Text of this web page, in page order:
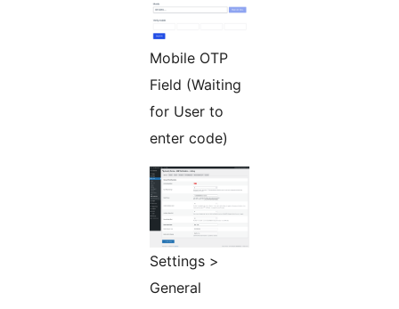
Mobile OTP
Field (Waiting
for User to
enter code)
Settings >
General